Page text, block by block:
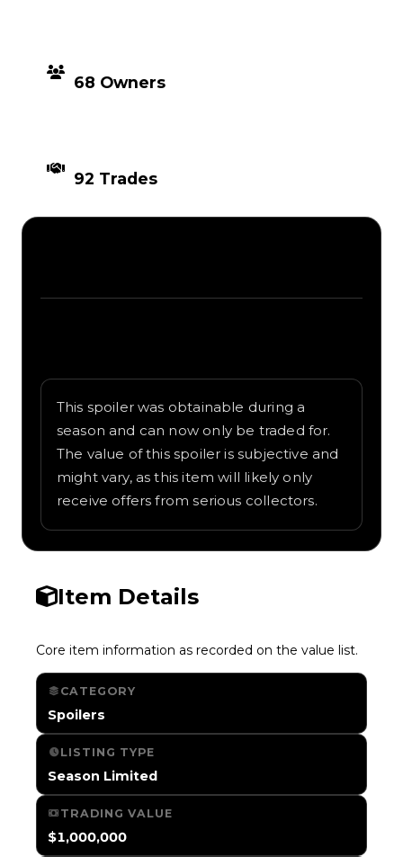
68 Owners
92 Trades
This spoiler was obtainable during a
season and can now only be traded for.
The value of this spoiler is subjective and
might vary, as this item will likely only
receive offers from serious collectors.
Item Details
Core item information as recorded on the value list.
CATEGORY
Spoilers
LISTING TYPE
Season Limited
TRADING VALUE
$1,000,000